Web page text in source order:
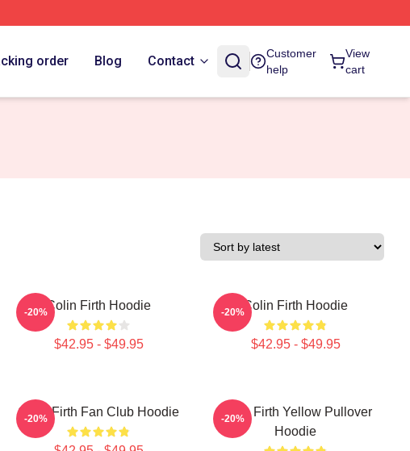
order Blog Contact
Customer
help
View
cart
Colin Firth Hoodie
$42.95 - $49.95
-20% Colin Firth Hoodie
$42.95 - $49.95
-20%
Colin Firth Fan Club Hoodie
-20%
Colin Firth Yellow Pullover
Hoodie
-20%